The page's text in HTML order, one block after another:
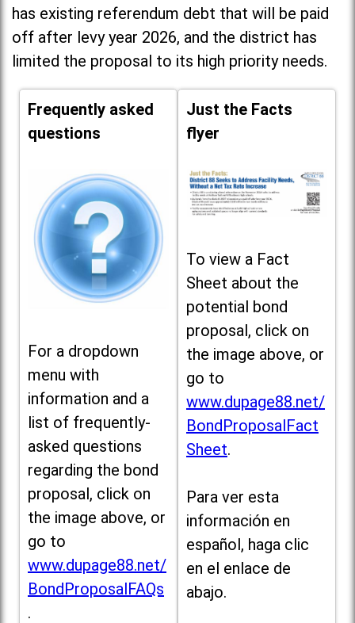
has existing referendum debt that will be paid
off after levy year 2026, and the district has
limited the proposal to its high priority needs.
Frequently asked
questions
For a dropdown
menu with
information and a
list of frequently-
asked questions
regarding the bond
proposal, click on
the image above, or
go to
www.dupage88.net/
BondProposalFAQs
.
Just the Facts
flyer
To view a Fact
Sheet about the
potential bond
proposal, click on
the image above, or
go to
www.dupage88.net/
BondProposalFact
Sheet.
Para ver esta
información en
español, haga clic
en el enlace de
abajo.